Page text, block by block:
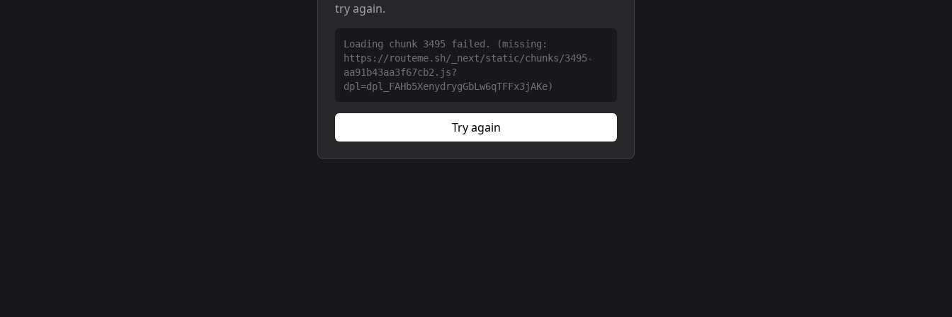
try again.
Loading chunk 3495 failed. (missing:
https://routeme.sh/_next/static/chunks/3495-
aa91b43aa3f67cb2.js?
dpl=dpl_FAHb5XenydrygGbLw6qTFFx3jAKe)
Try again